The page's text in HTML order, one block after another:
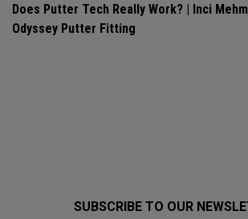
Does Putter Tech Really Work? | Inci
Odyssey Putter Fitting
SUBSCRIBE TO OUR